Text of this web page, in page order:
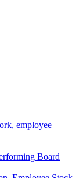
Board